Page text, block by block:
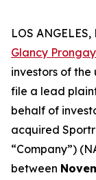
LOS
Glancy
investors of the
file a lead
behalf of
acquired
“Company”)
between